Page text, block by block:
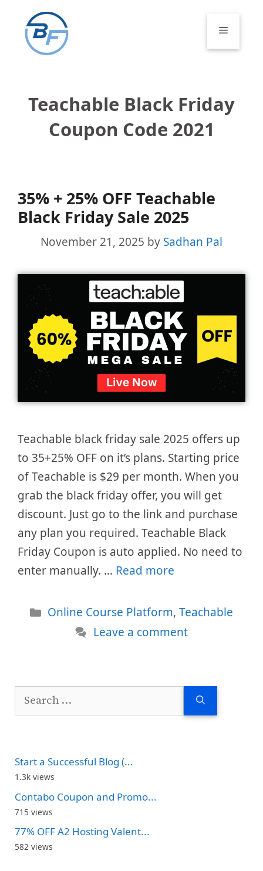
content
Menu
Teachable Black Friday
Coupon Code 2021
35% + 25% OFF Teachable
Black Friday Sale 2025
November 21, 2025 by Sadhan Pal
Teachable black friday sale 2025 offers up
to 35+25% OFF on it’s plans. Starting price
of Teachable is $29 per month. When you
grab the black friday offer, you will get
discount. Just go to the link and purchase
any plan you required. Teachable Black
Friday Coupon is auto applied. No need to
enter manually. … Read more
Categories
Online Course Platform,Teachable
Leave a comment
Search
Start a Successful Blog (...
1.3k views
Contabo Coupon and Promo...
715 views
77% OFF A2 Hosting Valent...
582 views